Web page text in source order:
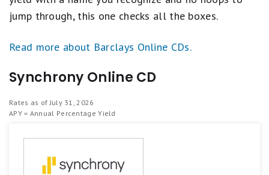
jump through, this one checks all the boxes.
Read more about Barclays Online CDs.
Synchrony Online CD
Rates as of July 31, 2026
APY = Annual Percentage Yield